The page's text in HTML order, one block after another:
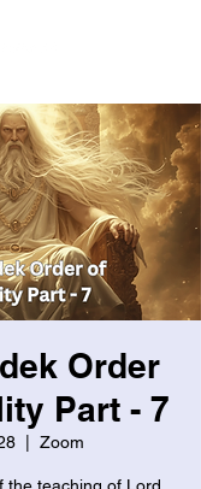
Order
Part - 7
Zoom
the teaching of Lord